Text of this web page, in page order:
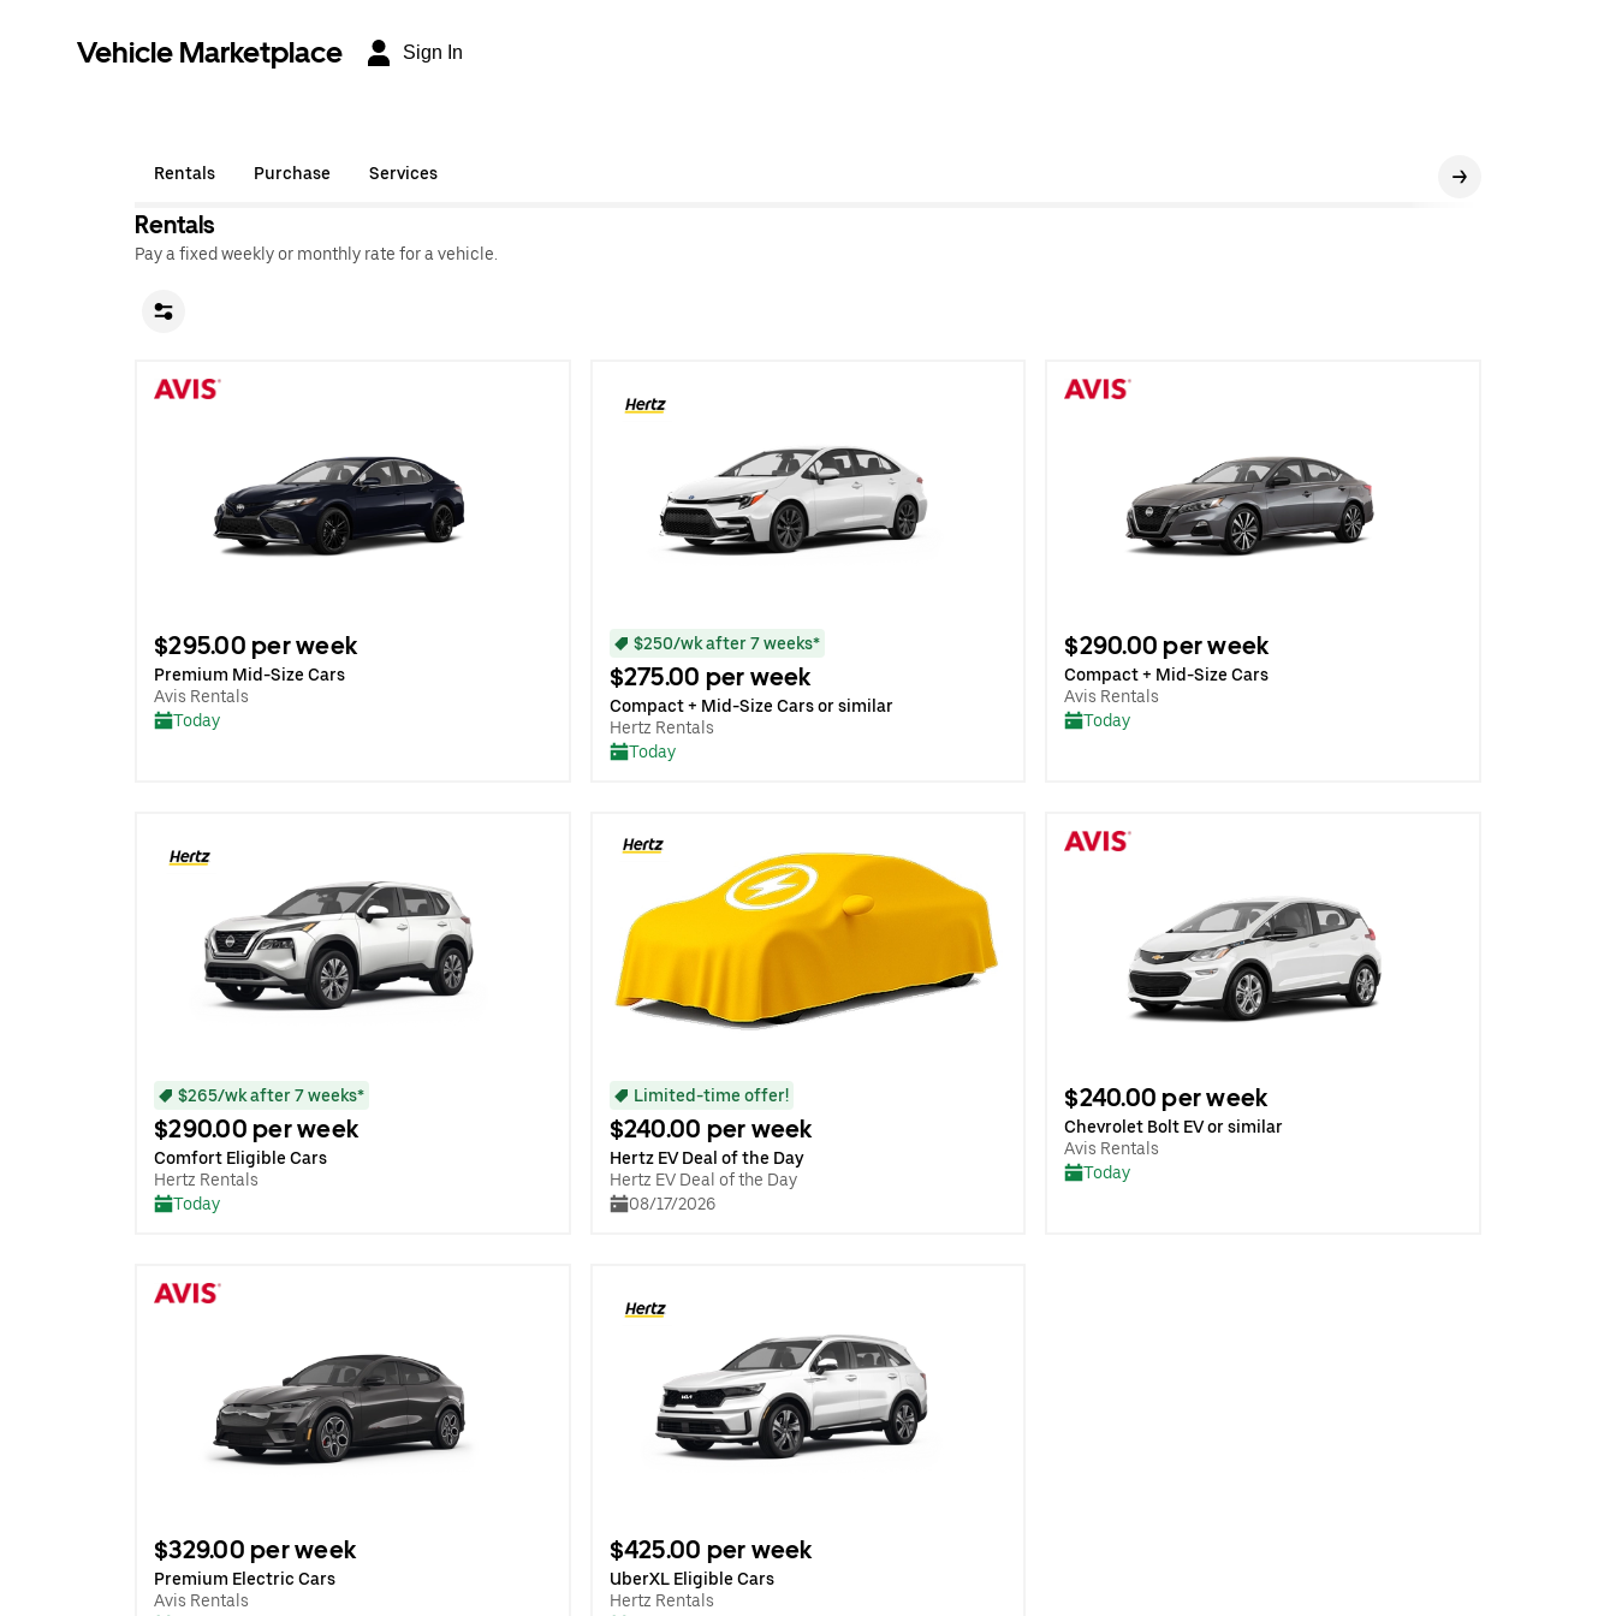
Vehicle Marketplace Sign In
Rentals Purchase Services
Rentals
Pay a fixed weekly or monthly rate for a vehicle.
$295.00 per week
Premium Mid-Size Cars
Avis Rentals
Today
$250/wk after 7 weeks*
$275.00 per week
Compact + Mid-Size Cars or similar
Hertz Rentals
Today
$290.00 per week
Compact + Mid-Size Cars
Avis Rentals
Today
$265/wk after 7 weeks*
$290.00 per week
Comfort Eligible Cars
Hertz Rentals
Today
Limited-time offer!
$240.00 per week
Hertz EV Deal of the Day
Hertz EV Deal of the Day
08/17/2026
$240.00 per week
Chevrolet Bolt EV or similar
Avis Rentals
Today
$329.00 per week
Premium Electric Cars
Avis Rentals
$425.00 per week
UberXL Eligible Cars
Hertz Rentals